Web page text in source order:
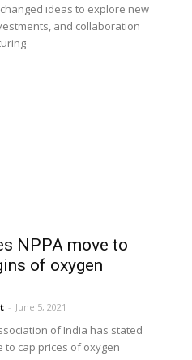
ideas to explore new
and collaboration
NPPA move to
of oxygen
- June 5, 2021
of India has stated
to cap prices of oxygen